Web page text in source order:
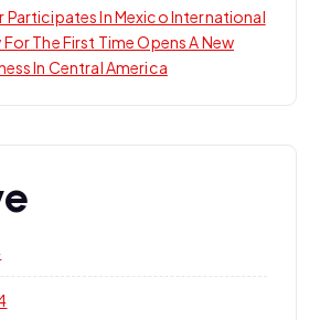
In Mexico International
The First Time Opens A New
In Central America